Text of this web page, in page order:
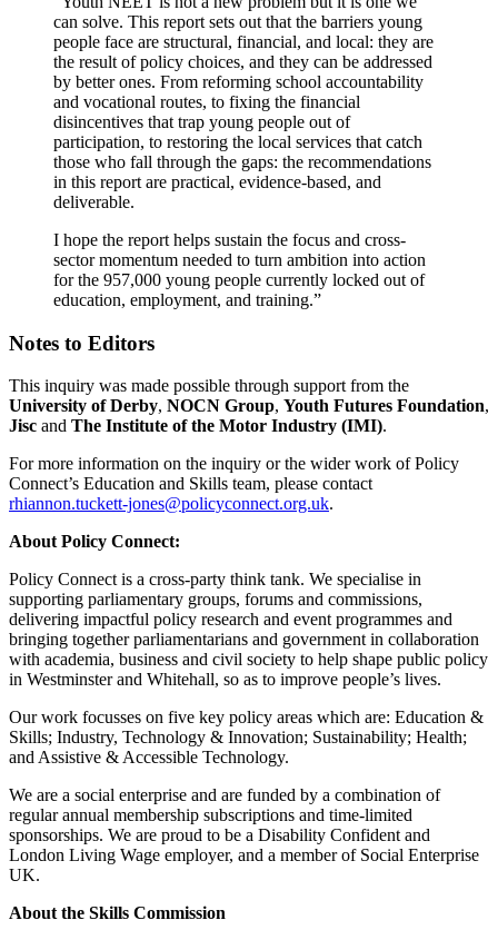
can solve. This report sets out that the barriers young
people face are structural, financial, and local: they are
the result of policy choices, and they can be addressed
by better ones. From reforming school accountability
and vocational routes, to fixing the financial
disincentives that trap young people out of
participation, to restoring the local services that catch
those who fall through the gaps: the recommendations
in this report are practical, evidence-based, and
deliverable.
I hope the report helps sustain the focus and cross-
sector momentum needed to turn ambition into action
for the 957,000 young people currently locked out of
education, employment, and training.”
Notes to Editors
This inquiry was made possible through support from the
University of Derby, NOCN Group, Youth Futures Foundation,
Jisc and The Institute of the Motor Industry (IMI).
For more information on the inquiry or the wider work of Policy
Connect’s Education and Skills team, please contact
rhiannon.tuckett-jones@policyconnect.org.uk.
About Policy Connect:
Policy Connect is a cross-party think tank. We specialise in
supporting parliamentary groups, forums and commissions,
delivering impactful policy research and event programmes and
bringing together parliamentarians and government in collaboration
with academia, business and civil society to help shape public policy
in Westminster and Whitehall, so as to improve people’s lives.
Our work focusses on five key policy areas which are: Education &
Skills; Industry, Technology & Innovation; Sustainability; Health;
and Assistive & Accessible Technology.
We are a social enterprise and are funded by a combination of
regular annual membership subscriptions and time-limited
sponsorships. We are proud to be a Disability Confident and
London Living Wage employer, and a member of Social Enterprise
UK.
About the Skills Commission